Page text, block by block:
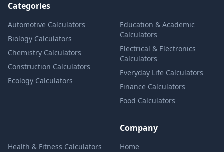
Categories
Automotive Calculators
Biology Calculators
Chemistry Calculators
Construction Calculators
Ecology Calculators
Education & Academic
Calculators
Electrical & Electronics
Calculators
Everyday Life Calculators
Finance Calculators
Food Calculators
Health & Fitness Calculators
Company
Home